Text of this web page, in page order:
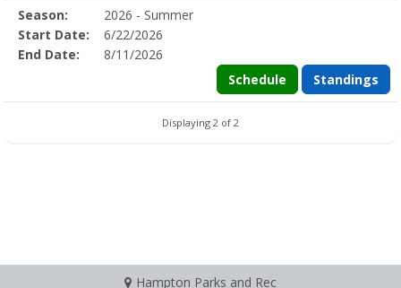
Season
Details
Season
Start
Date
End
Date
Action
Season:
2026 - Summer
Start Date:
6/22/2026
End Date:
8/11/2026
Schedule
Standings
Displaying 2 of 2
Hampton Parks and Rec